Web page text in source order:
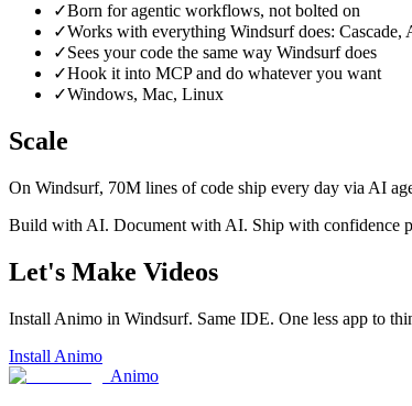
✓Born for agentic workflows, not bolted on
✓Works with everything Windsurf does: Cascade,
✓Sees your code the same way Windsurf does
✓Hook it into MCP and do whatever you want
✓Windows, Mac, Linux
Scale
On Windsurf, 70M lines of code ship every day via AI
Build with AI. Document with AI. Ship with confidence
Let's Make Videos
Install Animo in Windsurf. Same IDE. One less app to
Install Animo
Animo